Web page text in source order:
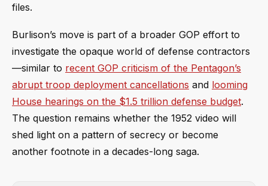
files.
Burlison’s move is part of a broader GOP effort to
investigate the opaque world of defense contractors
—similar to recent GOP criticism of the Pentagon’s
abrupt troop deployment cancellations and looming
House hearings on the $1.5 trillion defense budget.
The question remains whether the 1952 video will
shed light on a pattern of secrecy or become
another footnote in a decades-long saga.